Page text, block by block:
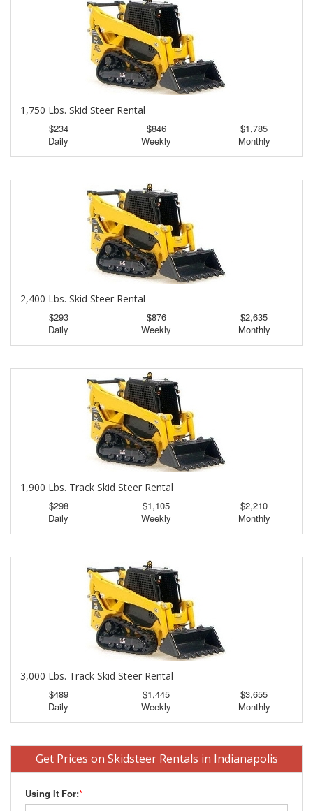
1,750 Lbs. Skid Steer Rental
$234
Daily
$846
Weekly
$1,785
Monthly
2,400 Lbs. Skid Steer Rental
$293
Daily
$876
Weekly
$2,635
Monthly
1,900 Lbs. Track Skid Steer Rental
$298
Daily
$1,105
Weekly
$2,210
Monthly
3,000 Lbs. Track Skid Steer Rental
$489
Daily
$1,445
Weekly
$3,655
Monthly
Get Prices on Skidsteer Rentals in Indianapolis
Using It For:*